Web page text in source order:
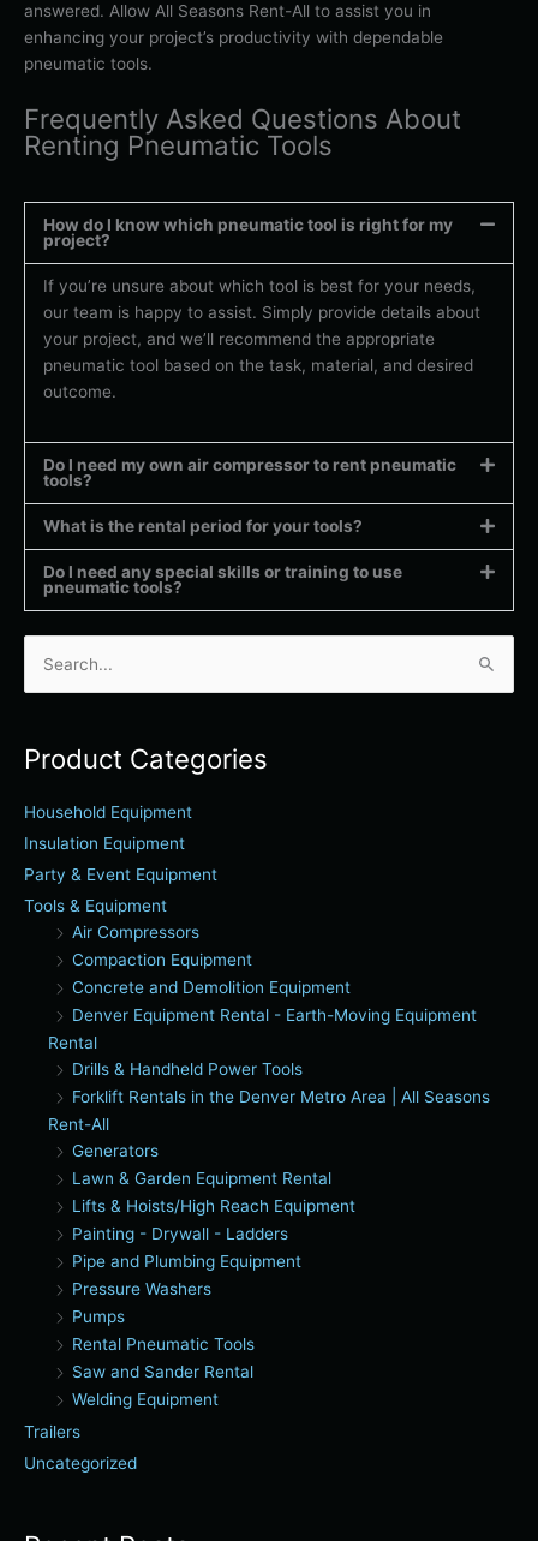
answered. Allow All Seasons Rent-All to assist you in
enhancing your project’s productivity with dependable
pneumatic tools.
Frequently Asked Questions About
Renting Pneumatic Tools
How do I know which pneumatic tool is right for my
project?
If you’re unsure about which tool is best for your needs,
our team is happy to assist. Simply provide details about
your project, and we’ll recommend the appropriate
pneumatic tool based on the task, material, and desired
outcome.
Do I need my own air compressor to rent pneumatic
tools?
What is the rental period for your tools?
Do I need any special skills or training to use
pneumatic tools?
Search
for:
Product Categories
Household Equipment
Insulation Equipment
Party & Event Equipment
Tools & Equipment
Air Compressors
Compaction Equipment
Concrete and Demolition Equipment
Denver Equipment Rental - Earth-Moving Equipment
Rental
Drills & Handheld Power Tools
Forklift Rentals in the Denver Metro Area | All Seasons
Rent-All
Generators
Lawn & Garden Equipment Rental
Lifts & Hoists/High Reach Equipment
Painting - Drywall - Ladders
Pipe and Plumbing Equipment
Pressure Washers
Pumps
Rental Pneumatic Tools
Saw and Sander Rental
Welding Equipment
Trailers
Uncategorized